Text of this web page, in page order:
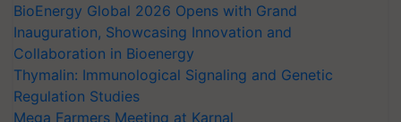
BioEnergy Global 2026 Opens with Grand
Inauguration, Showcasing Innovation and
Collaboration in Bioenergy
Thymalin: Immunological Signaling and Genetic
Regulation Studies
Mega Farmers Meeting at Karnal